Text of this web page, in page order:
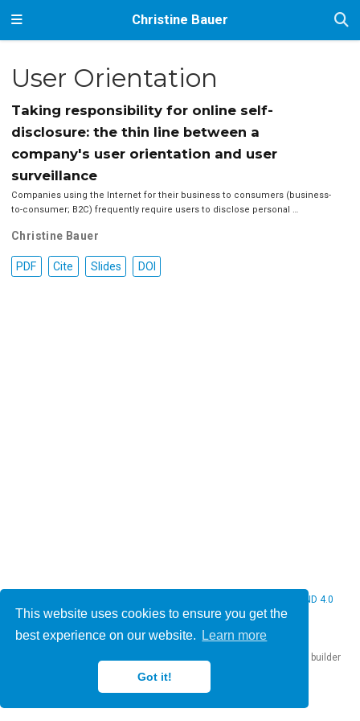
This website uses cookies to ensure you get the
best experience on our website.
Learn more
Got it!
Christine Bauer
User Orientation
Taking responsibility for online self-
disclosure: the thin line between a
company's user orientation and user
surveillance
Companies using the Internet for their business to consumers (business-
to-consumer; B2C) frequently require users to disclose personal …
Christine Bauer
PDF Cite Slides DOI
CC BY NC ND 4.0
website builder
that empowers creators.